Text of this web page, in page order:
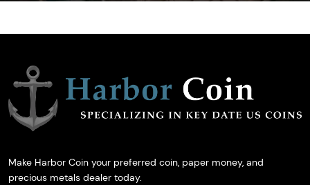
Make Harbor Coin your preferred coin, paper money, and
precious metals dealer today.